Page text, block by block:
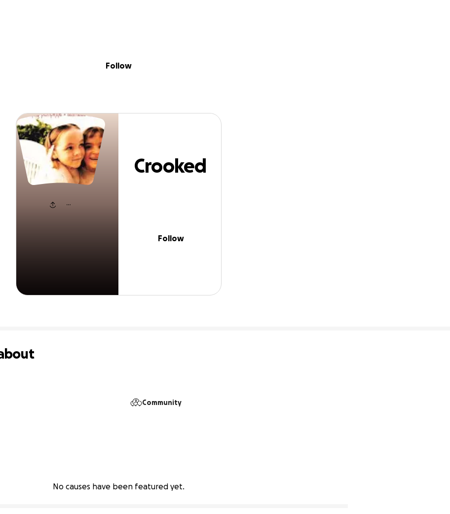
Crooked Fingers
Follow
Crooked
Follow
Community
No causes have been featured yet.